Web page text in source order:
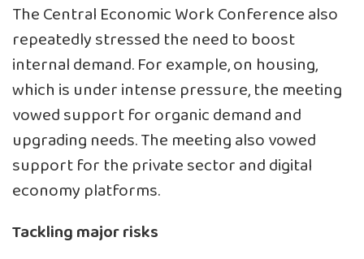
The Central Economic Work Conference also
repeatedly stressed the need to boost
internal demand. For example, on housing,
which is under intense pressure, the meeting
vowed support for organic demand and
upgrading needs. The meeting also vowed
support for the private sector and digital
economy platforms.
Tackling major risks